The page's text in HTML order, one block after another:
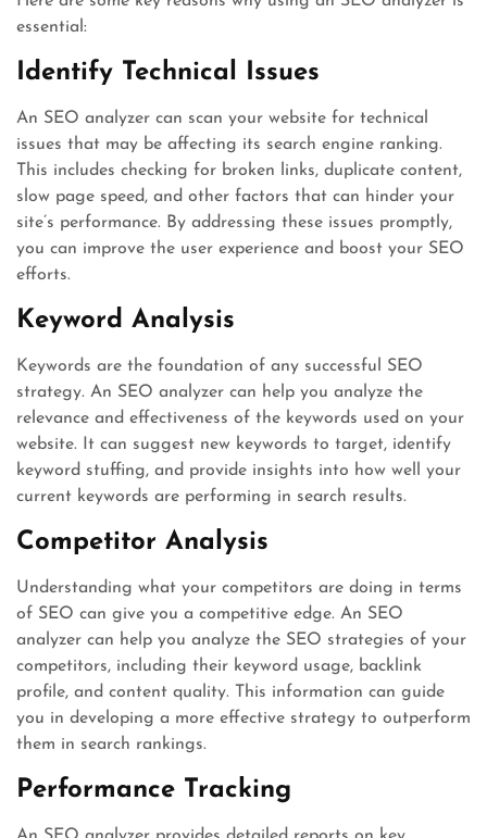
essential:
Identify Technical Issues
An SEO analyzer can scan your website for technical
issues that may be affecting its search engine ranking.
This includes checking for broken links, duplicate content,
slow page speed, and other factors that can hinder your
site’s performance. By addressing these issues promptly,
you can improve the user experience and boost your SEO
efforts.
Keyword Analysis
Keywords are the foundation of any successful SEO
strategy. An SEO analyzer can help you analyze the
relevance and effectiveness of the keywords used on your
website. It can suggest new keywords to target, identify
keyword stuffing, and provide insights into how well your
current keywords are performing in search results.
Competitor Analysis
Understanding what your competitors are doing in terms
of SEO can give you a competitive edge. An SEO
analyzer can help you analyze the SEO strategies of your
competitors, including their keyword usage, backlink
profile, and content quality. This information can guide
you in developing a more effective strategy to outperform
them in search rankings.
Performance Tracking